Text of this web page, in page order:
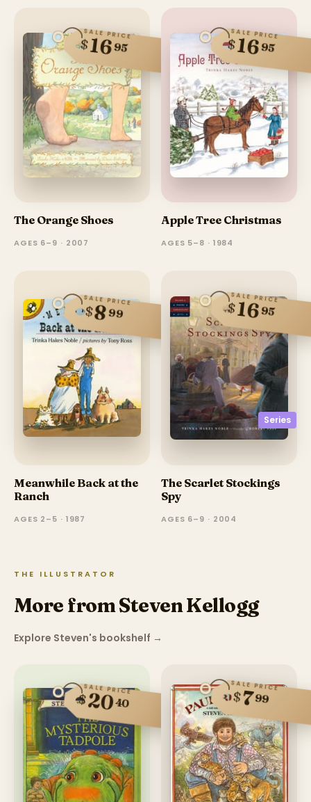
SALE PRICE
$1695
The Orange Shoes
AGES 6–9 · 2007
SALE PRICE
$1695
Apple Tree Christmas
AGES 5–8 · 1984
SALE PRICE
$899
Meanwhile Back at the
Ranch
AGES 2–5 · 1987
Series
SALE PRICE
$1695
The Scarlet Stockings
Spy
AGES 6–9 · 2004
THE ILLUSTRATOR
More from Steven Kellogg
Explore Steven's bookshelf →
SALE PRICE
$2040
SALE PRICE
$799